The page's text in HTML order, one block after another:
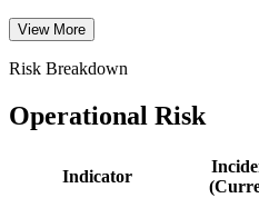
View More
Risk Breakdown
Operational Risk
Indicator